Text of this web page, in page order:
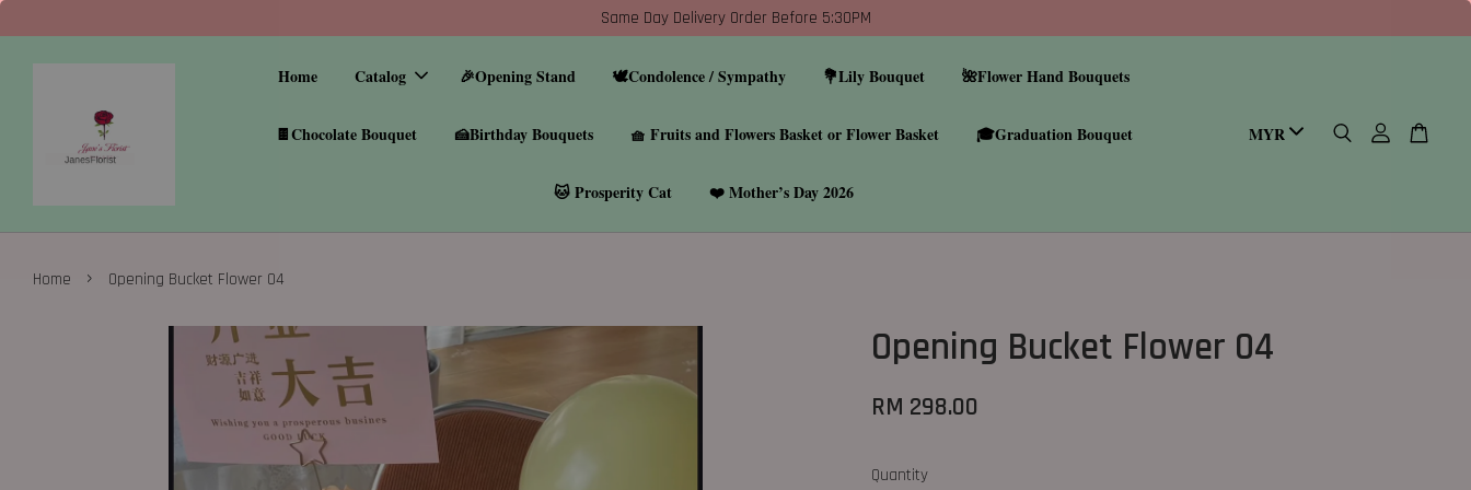
Same Day Delivery Order Before 5:30PM
Home Catalog 🎉Opening Stand 🕊️Condolence / Sympathy 💐Lily Bouquet 🌺Flower Hand Bouquets
🍫Chocolate Bouquet 🍰Birthday Bouquets 🧺 Fruits and Flowers Basket or Flower Basket 🎓Graduation Bouquet
🐱 Prosperity Cat ❤️ Mother’s Day 2026
Home › Opening Bucket Flower 04
Opening Bucket Flower 04
RM 298.00
Quantity